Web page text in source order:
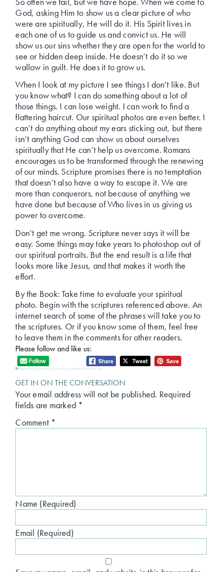
God, asking Him to show us a clear picture of who
were are spiritually, He will do it. His Spirit lives in
each one of us to guide us and convict us. He will
show us our sins whether they are open for the world to
see or hidden deep inside. He doesn’t do it so we
wallow in guilt. He does it to grow us.
When I look at my picture I see things I don’t like. But
you know what? I can do something about a lot of
those things. I can lose weight. I can work to find a
flattering haircut. Our spiritual photos are even better. I
can’t do anything about my ears sticking out, but there
isn’t anything God can show us about ourselves
spiritually that He can’t help us overcome. Romans
encourages us to be transformed through the renewing
of our minds. Scripture promises there is no temptation
that doesn’t also have a way to escape it. We are
more than conquerors, not because of anything we
have done but because of Who lives in us giving us
power to overcome.
Don’t get me wrong. Scripture never says it will be
easy. Some things may take years to photoshop out of
our spiritual portraits. But the end result is a life that
looks more like Jesus, and that makes it worth the
effort.
By the Book: Take time to evaluate your spiritual
photo. Begin with the scriptures referenced above. An
internet search of some of the phrases will take you to
the scriptures. Or if you know some of them, feel free
to leave them in the comments for other readers.
Please follow and like us:
Tagged:Living faith ,living like Jesus ,MRPAuthor ,who am I
GET IN ON THE CONVERSATION
Your email address will not be published. Required
fields are marked *
Comment *
Name (Required)
Email (Required)